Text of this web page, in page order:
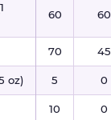
60 60
70 45
oz) 5 0
10 0